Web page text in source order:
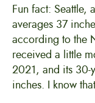
Fun fact: Seattle,
averages 37
according to the
received a little
2021, and its 30-
inches. I know